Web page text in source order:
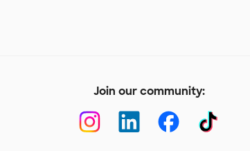
Join our community: